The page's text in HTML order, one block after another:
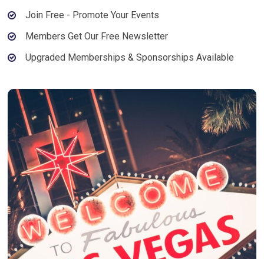
Join Free - Promote Your Events
Members Get Our Free Newsletter
Upgraded Memberships & Sponsorships Available